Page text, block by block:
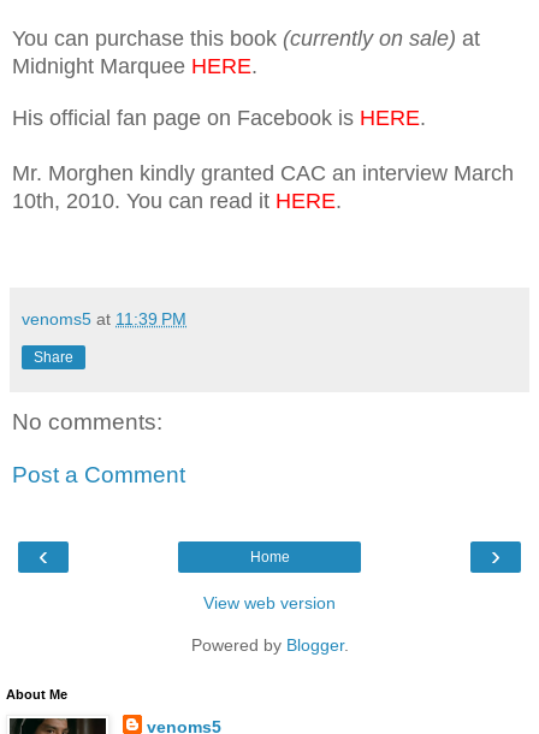
You can purchase this book (currently on sale) at
Midnight Marquee HERE.
His official fan page on Facebook is HERE.
Mr. Morghen kindly granted CAC an interview March
10th, 2010. You can read it HERE.
venoms5 at 11:39 PM
Share
No comments:
Post a Comment
‹ ›
Home
View web version
Powered by Blogger.
About Me
venoms5